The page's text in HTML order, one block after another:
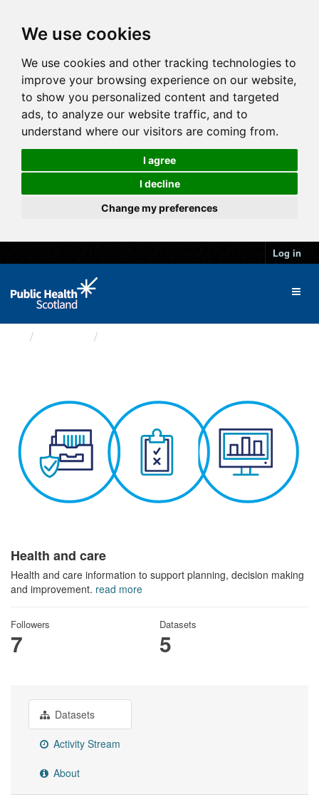
We use cookies
We use cookies and other tracking technologies to
improve your browsing experience on our website,
to show you personalized content and targeted
ads, to analyze our website traffic, and to
understand where our visitors are coming from.
I agree
I decline
Change my preferences
Log in
Health and care
Health and care information to support planning, decision making
and improvement. read more
Followers
7
Datasets
5
Datasets
Activity Stream
About